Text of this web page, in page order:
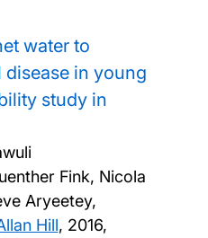
water to
in young
study in
Fink, Nicola
Aryeetey,
Hill, 2016,